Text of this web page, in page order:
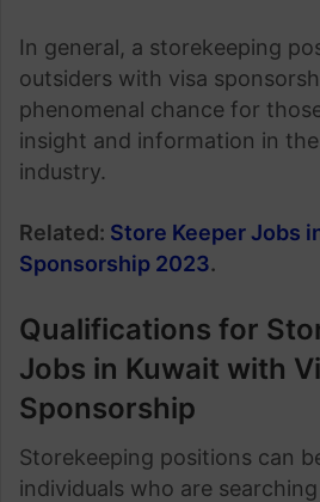
In general, a storekeeping
outsiders with visa
phenomenal chance for
insight and information in
industry.
Related: Store Keeper Jobs
Sponsorship 2023.
Qualifications for
Jobs in Kuwait with
Sponsorship
Storekeeping positions can
individuals who are